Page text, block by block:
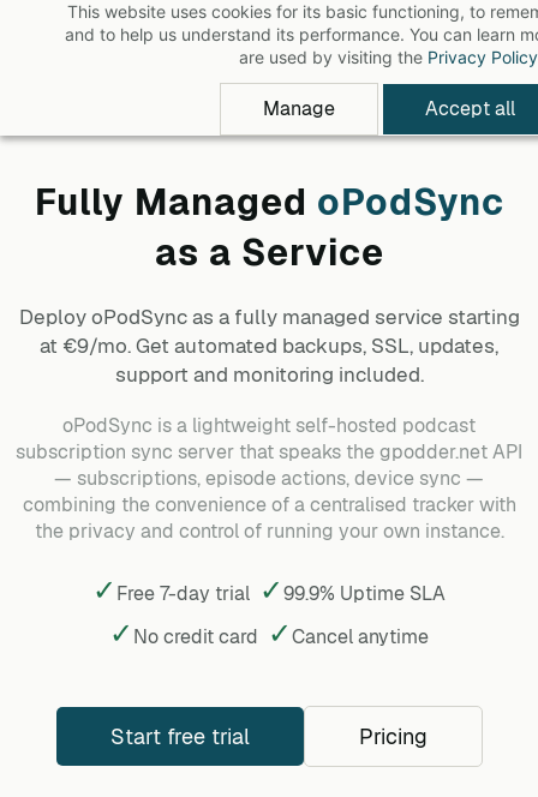
This website uses cookies for its basic functioning, to
and to help us understand its performance. You can learn
are used by visiting the Privacy Policy
Manage Accept all
Fully Managed oPodSync
as a Service
DeployoPodSyncas a fully managed service starting
at €9/mo. Get automated backups, SSL, updates,
support and monitoring included.
oPodSync is a lightweight self-hosted podcast
subscription sync server that speaks the gpodder.net API
— subscriptions, episode actions, device sync —
combining the convenience of a centralised tracker with
the privacy and control of running your own instance.
✓ Free 7-day trial ✓99.9% Uptime SLA
✓ No credit card ✓Cancelanytime
Start free trial Pricing